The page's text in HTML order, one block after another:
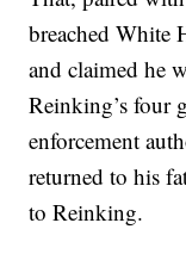
breached White
and claimed he
Reinking’s four
enforcement
returned to his
to Reinking.